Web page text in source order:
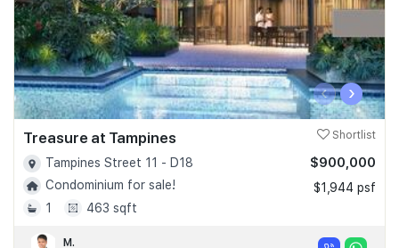
‹ ›
Treasure at Tampines Shortlist
Tampines Street 11 - D18
Condominium for sale!
1
463 sqft
$900,000
$1,944 psf
M.